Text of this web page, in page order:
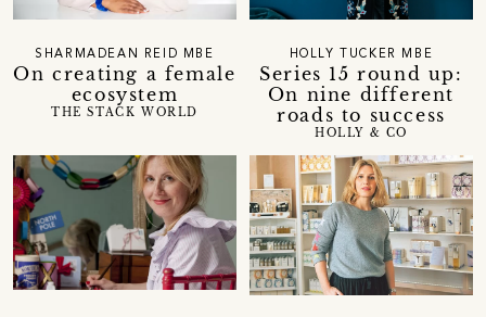
On creating a female
ecosystem
SHARMADEAN REID MBE
THE STACK WORLD
Series 15 round up:
On nine different
roads to success
HOLLY TUCKER MBE
HOLLY & CO